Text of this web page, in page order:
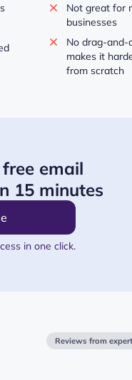
Not great for
businesses
No drag-and-
makes it
from scratch
email
15 minutes
in one click.
Reviews from